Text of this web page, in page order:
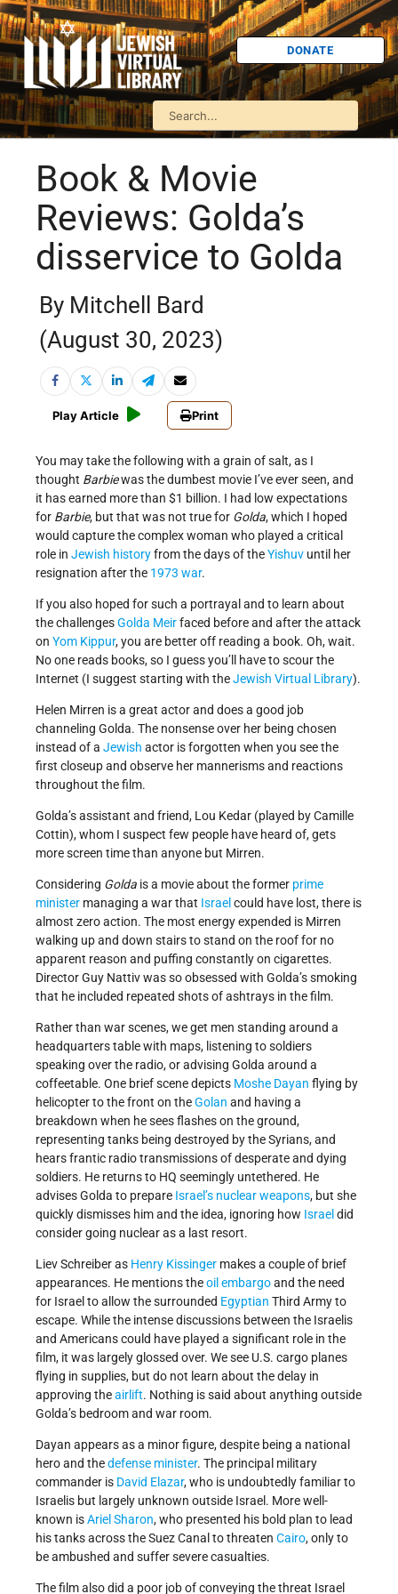
DONATE
Book & Movie
Reviews: Golda’s
disservice to Golda
By Mitchell Bard
(August 30, 2023)
Play Article Print
You may take the following with a grain of salt, as I
thought Barbiewas the dumbest movie I’ve ever seen, and
it has earned more than $1 billion. I had low expectations
for Barbie, but that was not true for Golda, which I hoped
would capture the complex woman who played a critical
role in Jewish historyfrom the days of theYishuv until her
resignation after the 1973 war.
If you also hoped for such a portrayal and to learn about
the challengesGolda Meirfaced before and after the attack
on Yom Kippur, you are better off reading a book. Oh, wait.
No one reads books, so I guess you’ll have to scour the
Internet (I suggest starting with theJewish Virtual Library).
Helen Mirren is a great actor and does a good job
channeling Golda. The nonsense over her being chosen
instead of a Jewish actor is forgotten when you see the
first closeup and observe her mannerisms and reactions
throughout the film.
Golda’s assistant and friend, Lou Kedar (played by Camille
Cottin), whom I suspect few people have heard of, gets
more screen time than anyone but Mirren.
Considering Golda is a movie about the former prime
minister managing a war that Israel could have lost, there is
almost zero action. The most energy expended is Mirren
walking up and down stairs to stand on the roof for no
apparent reason and puffing constantly on cigarettes.
Director Guy Nattiv was so obsessed with Golda’s smoking
that he included repeated shots of ashtrays in the film.
Rather than war scenes, we get men standing around a
headquarters table with maps, listening to soldiers
speaking over the radio, or advising Golda around a
coffeetable. One brief scene depicts Moshe Dayan flying by
helicopter to the front on theGolan and having a
breakdown when he sees flashes on the ground,
representing tanks being destroyed by the Syrians, and
hears frantic radio transmissions of desperate and dying
soldiers. He returns to HQ seemingly untethered. He
advises Golda to prepare Israel’s nuclear weapons, but she
quickly dismisses him and the idea, ignoring how Israel did
consider going nuclear as a last resort.
Liev Schreiber as Henry Kissinger makes a couple of brief
appearances. He mentions theoil embargoand the need
for Israel to allow the surrounded Egyptian Third Army to
escape. While the intense discussions between the Israelis
and Americans could have played a significant role in the
film, it was largely glossed over. We see U.S. cargo planes
flying in supplies, but do not learn about the delay in
approving theairlift. Nothing is said about anything outside
Golda’s bedroom and war room.
Dayan appears as a minor figure, despite being a national
hero and thedefense minister. The principal military
commander is David Elazar, who is undoubtedly familiar to
Israelis but largely unknown outside Israel. More well-
known isAriel Sharon, who presented his bold plan to lead
his tanks across the Suez Canal to threaten Cairo, only to
be ambushed and suffer severe casualties.
The film also did a poor job of conveying the threat Israel